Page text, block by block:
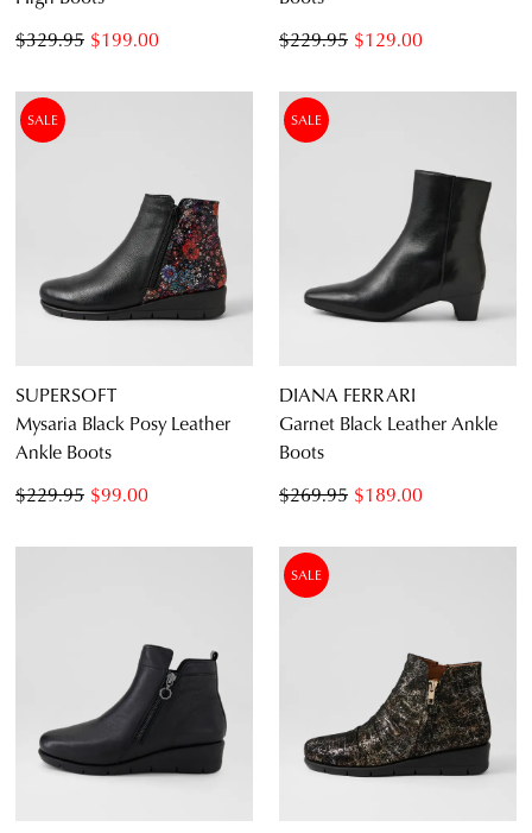
$199.00
$329.95
$129.00
$229.95
SALE
SUPERSOFT
Mysaria Black Posy Leather
Ankle Boots
$99.00
$229.95
SALE
DIANA FERRARI
Garnet Black Leather Ankle
Boots
$189.00
$269.95
SALE